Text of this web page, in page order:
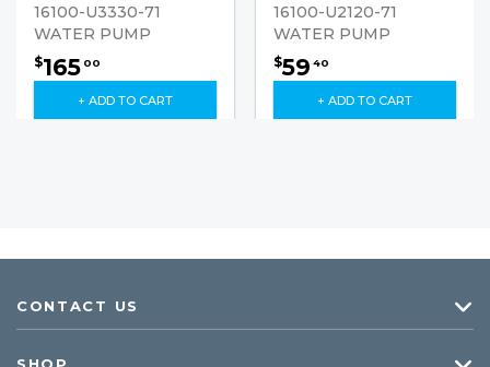
16100-U3330-71
WATER PUMP
$165 00
+ ADD TO CART
16100-U2120-71
WATER PUMP
$59 40
+ ADD TO CART
CONTACT US
SHOP